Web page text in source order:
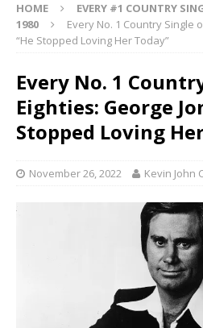
HOME EVERY #1 COUNTRY
1980
Every No. 1 Country Single
“He Stopped Loving Her Today”
Every No. 1
Eighties: George
Stopped Loving
November 26, 2022 Kevin John